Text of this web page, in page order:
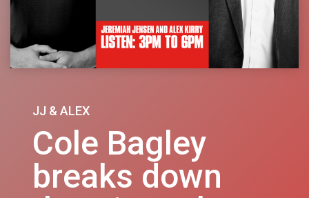
JJ & ALEX
Cole Bagley
breaks down